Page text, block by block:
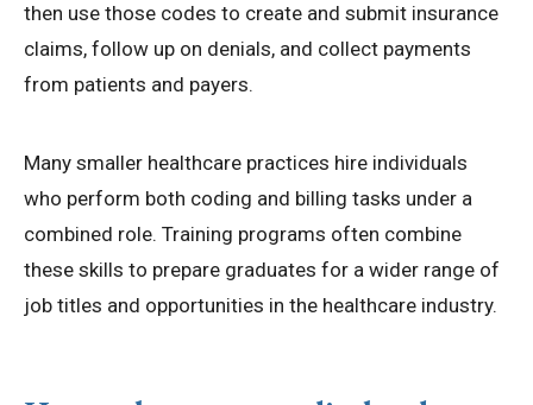
then use those codes to create and submit insurance
claims, follow up on denials, and collect payments
from patients and payers.
Many smaller healthcare practices hire individuals
who perform both coding and billing tasks under a
combined role. Training programs often combine
these skills to prepare graduates for a wider range of
job titles and opportunities in the healthcare industry.